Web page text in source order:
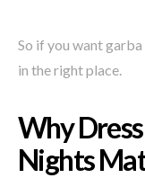
So if you want
in the right place.
Why
Nights